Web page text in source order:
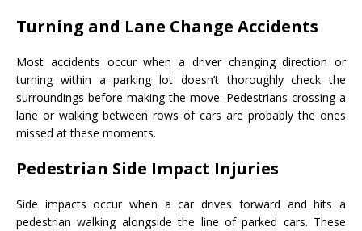
Turning and Lane Change Accidents
Most accidents occur when a driver changing direction or
turning within a parking lot doesn’t thoroughly check the
surroundings before making the move. Pedestrians crossing a
lane or walking between rows of cars are probably the ones
missed at these moments.
Pedestrian Side Impact Injuries
Side impacts occur when a car drives forward and hits a
pedestrian walking alongside the line of parked cars. These